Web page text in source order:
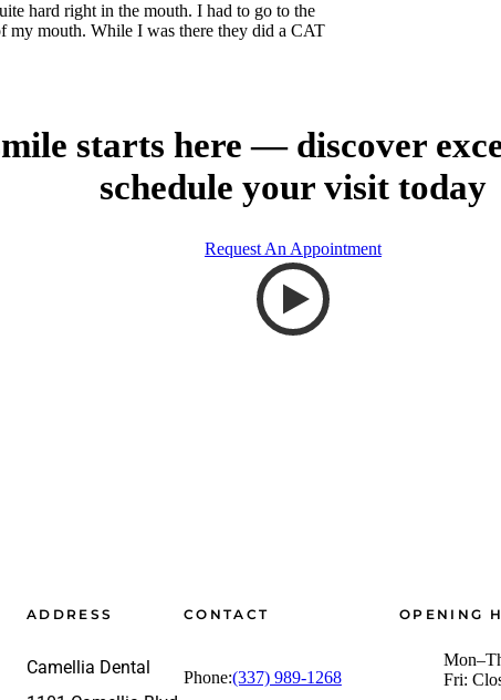
hard right in the mouth. I had to go to the
my mouth. While I was there they did a CAT
starts here — discover
schedule your visit today
Request An Appointment
ADDRESS
Camellia Dental
CONTACT
Phone:(337) 989-1268
OPENING
Fri: